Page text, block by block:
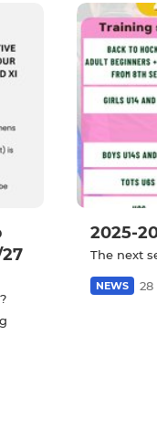
2025-
The next
NEWS 28